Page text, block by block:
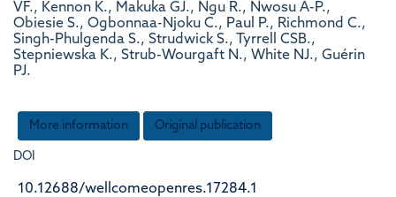
VF., Kennon K., Makuka GJ., Ngu R., Nwosu A-P.,
Obiesie S., Ogbonnaa-Njoku C., Paul P., Richmond C.,
Singh-Phulgenda S., Strudwick S., Tyrrell CSB.,
Stepniewska K., Strub-Wourgaft N., White NJ., Guérin
PJ.
More information Original publication
DOI
10.12688/wellcomeopenres.17284.1